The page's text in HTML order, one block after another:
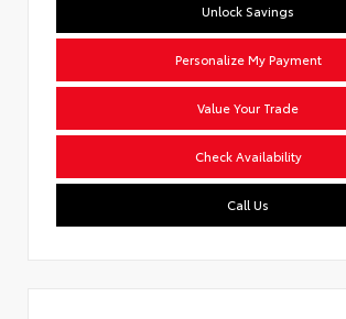
Unlock Savings
Personalize My Payment
Value Your Trade
Check Availability
Call Us